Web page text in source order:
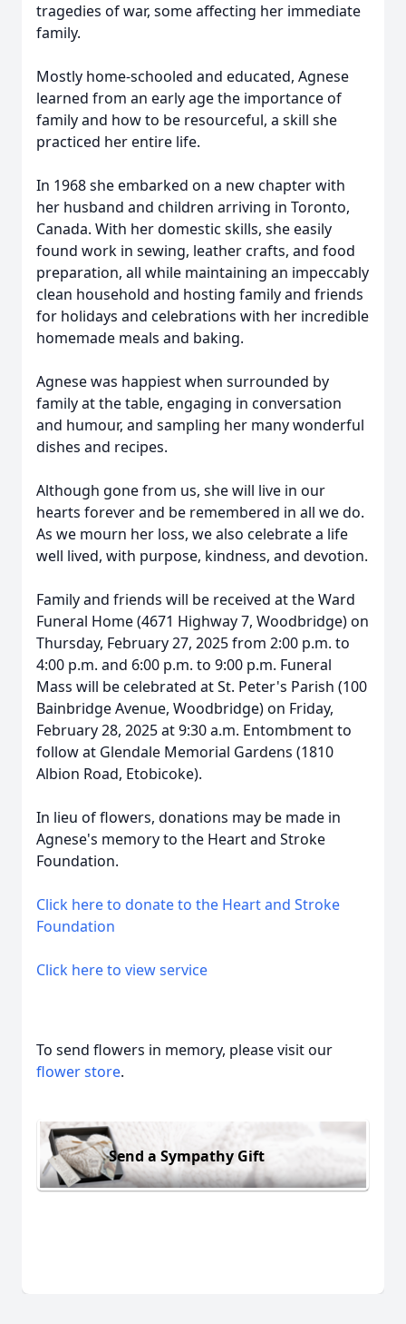
tragedies of war, some affecting her immediate
family.
Mostly home-schooled and educated, Agnese
learned from an early age the importance of
family and how to be resourceful, a skill she
practiced her entire life.
In 1968 she embarked on a new chapter with
her husband and children arriving in Toronto,
Canada. With her domestic skills, she easily
found work in sewing, leather crafts, and food
preparation, all while maintaining an impeccably
clean household and hosting family and friends
for holidays and celebrations with her incredible
homemade meals and baking.
Agnese was happiest when surrounded by
family at the table, engaging in conversation
and humour, and sampling her many wonderful
dishes and recipes.
Although gone from us, she will live in our
hearts forever and be remembered in all we do.
As we mourn her loss, we also celebrate a life
well lived, with purpose, kindness, and devotion.
Family and friends will be received at the Ward
Funeral Home (4671 Highway 7, Woodbridge) on
Thursday, February 27, 2025 from 2:00 p.m. to
4:00 p.m. and 6:00 p.m. to 9:00 p.m. Funeral
Mass will be celebrated at St. Peter's Parish (100
Bainbridge Avenue, Woodbridge) on Friday,
February 28, 2025 at 9:30 a.m. Entombment to
follow at Glendale Memorial Gardens (1810
Albion Road, Etobicoke).
In lieu of flowers, donations may be made in
Agnese's memory to the Heart and Stroke
Foundation.
Click here to donate to the Heart and Stroke
Foundation
Click here to view service
To send flowers in memory, please visit our
flower store.
Send a Sympathy Gift